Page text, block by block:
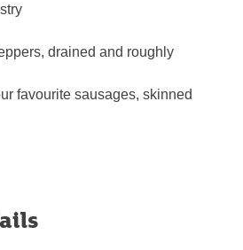
drained and roughly
favourite sausages, skinned